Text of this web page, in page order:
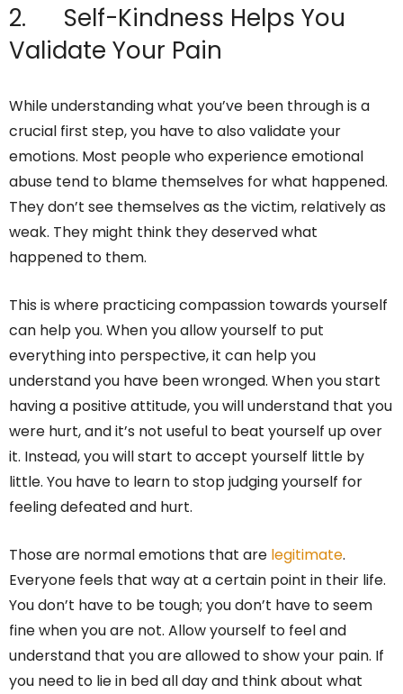
2. Self-Kindness Helps You
Validate Your Pain
While understanding what you’ve been through is a
crucial first step, you have to also validate your
emotions. Most people who experience emotional
abuse tend to blame themselves for what happened.
They don’t see themselves as the victim, relatively as
weak. They might think they deserved what
happened to them.
This is where practicing compassion towards yourself
can help you. When you allow yourself to put
everything into perspective, it can help you
understand you have been wronged. When you start
having a positive attitude, you will understand that you
were hurt, and it’s not useful to beat yourself up over
it. Instead, you will start to accept yourself little by
little. You have to learn to stop judging yourself for
feeling defeated and hurt.
Those are normal emotions that are legitimate.
Everyone feels that way at a certain point in their life.
You don’t have to be tough; you don’t have to seem
fine when you are not. Allow yourself to feel and
understand that you are allowed to show your pain. If
you need to lie in bed all day and think about what